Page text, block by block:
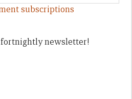
subscriptions
newsletter!